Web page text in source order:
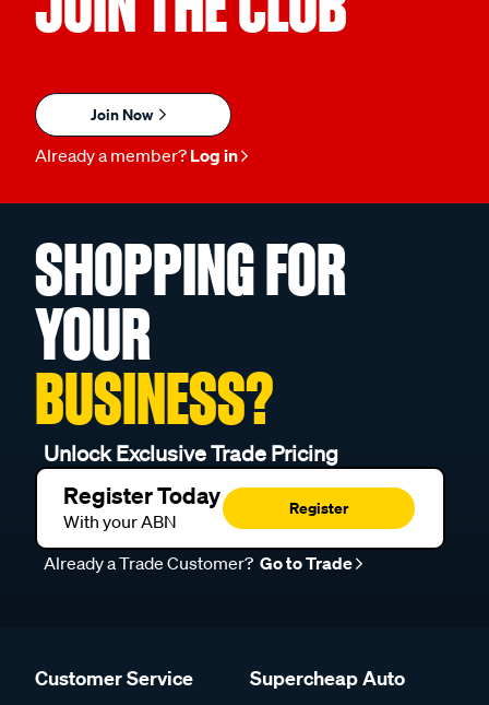
Join Now
Already a member? Log in
SHOPPING FOR
YOUR
BUSINESS?
Unlock Exclusive Trade Pricing
Register Today
With your ABN
Register
Already a Trade Customer? Go to Trade
Customer Service Supercheap Auto